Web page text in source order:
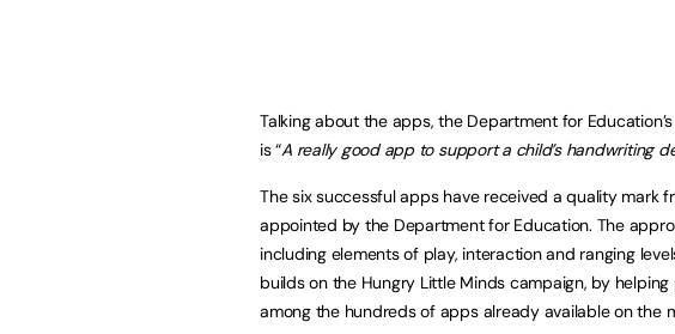
Talking about the apps, the Department for
is “A really good app to support a child’s handwriting
The six successful apps have received a quality mark
appointed by the Department for Education. The
including elements of play, interaction and ranging
builds on the Hungry Little Minds campaign, by
among the hundreds of apps already available on the